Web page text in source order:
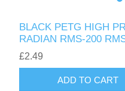
BLACK PETG HIGH
RADIAN RMS-200
£2.49
ADD TO CART